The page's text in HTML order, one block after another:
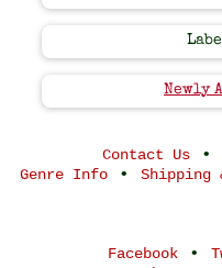
Newly
Contact Us •
Genre Info • Shipping
Facebook •